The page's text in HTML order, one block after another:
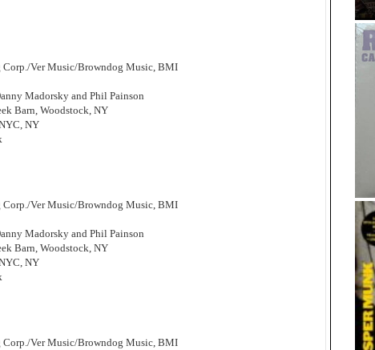
Corp./Ver Music/Browndog Music, BMI
Madorsky and Phil Painson
Barn, Woodstock, NY
NY
Corp./Ver Music/Browndog Music, BMI
Madorsky and Phil Painson
Barn, Woodstock, NY
NY
Corp./Ver Music/Browndog Music, BMI